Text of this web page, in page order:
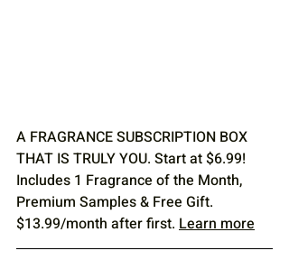
A FRAGRANCE SUBSCRIPTION BOX
THAT IS TRULY YOU. Start at $6.99!
Includes 1 Fragrance of the Month,
Premium Samples & Free Gift.
$13.99/month after first. Learn more